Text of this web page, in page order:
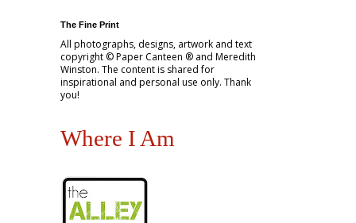
The Fine Print
All photographs, designs, artwork and text
copyright © Paper Canteen ® and Meredith
Winston. The content is shared for
inspirational and personal use only. Thank
you!
Where I Am